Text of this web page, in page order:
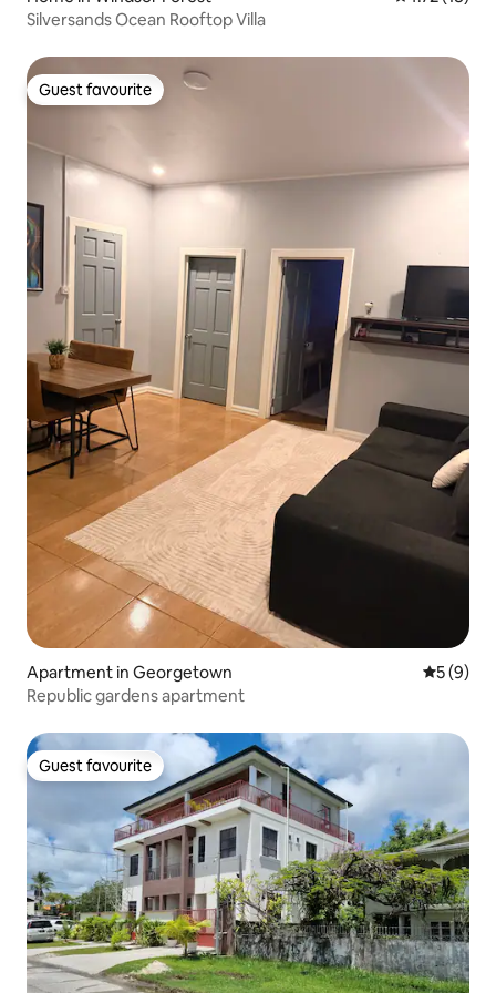
Silversands Ocean Rooftop Villa
Guest favourite
Guest favourite
Apartment in Georgetown 5 out of
5 (9)
Republic gardens apartment
Guest favourite
Guest favourite